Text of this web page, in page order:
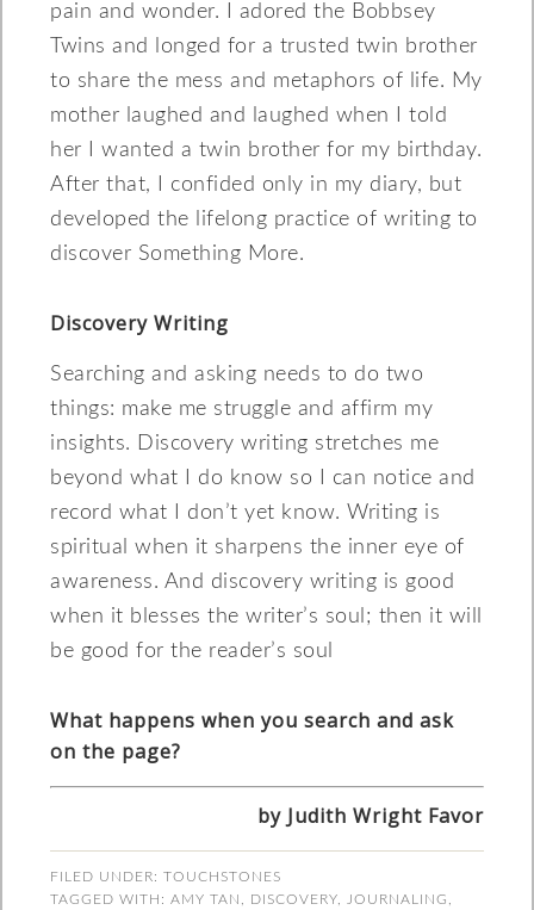
pain and wonder. I adored the Bobbsey
Twins and longed for a trusted twin brother
to share the mess and metaphors of life. My
mother laughed and laughed when I told
her I wanted a twin brother for my birthday.
After that, I confided only in my diary, but
developed the lifelong practice of writing to
discover Something More.
Discovery Writing
Searching and asking needs to do two
things: make me struggle and affirm my
insights. Discovery writing stretches me
beyond what I do know so I can notice and
record what I don’t yet know. Writing is
spiritual when it sharpens the inner eye of
awareness. And discovery writing is good
when it blesses the writer’s soul; then it will
be good for the reader’s soul
What happens when you search and ask
on the page?
by Judith Wright Favor
FILED UNDER:TOUCHSTONES
TAGGED WITH:AMY TAN DISCOVERY JOURNALING